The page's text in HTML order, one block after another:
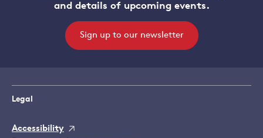
and details of upcoming events.
Sign up to our newsletter
Legal
Accessibility